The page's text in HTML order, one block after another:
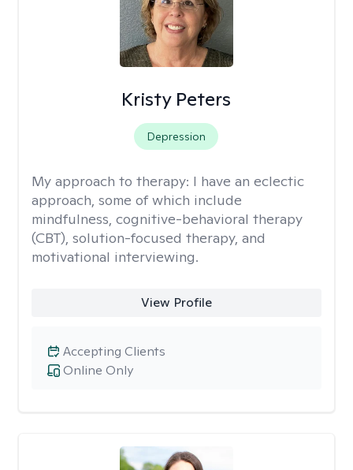
Kristy Peters
Depression
My approach to therapy: I have an eclectic
approach, some of which include
mindfulness, cognitive-behavioral therapy
(CBT), solution-focused therapy, and
motivational interviewing.
View Profile
Online Only
Accepting Clients